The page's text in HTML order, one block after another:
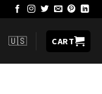
🇺🇸 CART